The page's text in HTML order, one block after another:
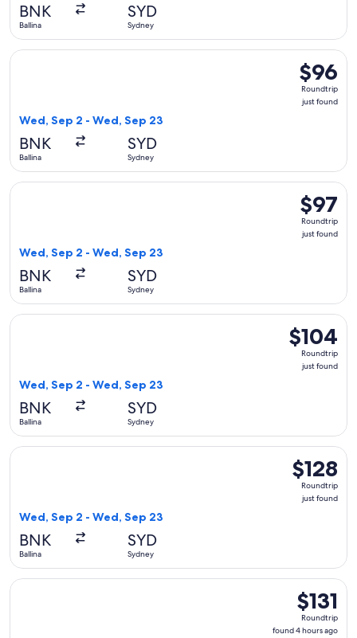
BNK
Ballina
SYD
Sydney
$96
just
$96
Roundtrip
just found
Wed, Sep 2 - Wed, Sep 23
BNK
Ballina
SYD
Sydney
Select Jetstar flight, departing Wed, Sep 2 from Ballina to
$97
just
$97
Roundtrip
just found
Wed, Sep 2 - Wed, Sep 23
BNK
Ballina
SYD
Sydney
Select Jetstar flight, departing Wed, Sep 2 from Ballina to
$104
Roundtrip,
just
$104
Roundtrip
just found
Wed, Sep 2 - Wed, Sep 23
BNK
Ballina
SYD
Sydney
Select Jetstar flight, departing Wed, Sep 2 from Ballina to
$128
Roundtrip,
just
$128
Roundtrip
just found
Wed, Sep 2 - Wed, Sep 23
BNK
Ballina
SYD
Sydney
Select Virgin Australia flight, departing Wed, Sep 2 from
$131
Roundtrip,
found
$131
Roundtrip
found 4 hours ago
Select Jetstar flight, departing Thu, Oct 1 from Ballina to